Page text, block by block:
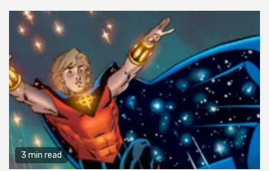
3 min read